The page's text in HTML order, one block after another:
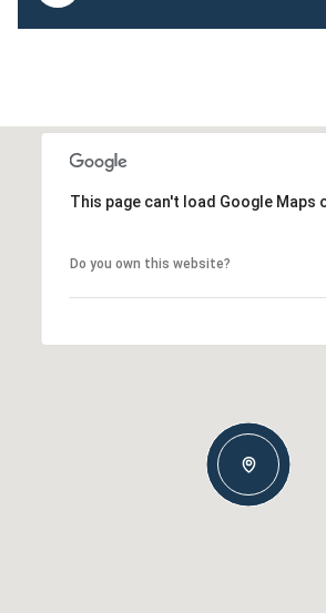
This page can't load Google Maps
Do you own this website?